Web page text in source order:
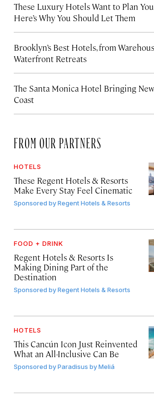
These Luxury Hotels Want to Plan
Here’s Why You Should Let Them
Brooklyn’s Best Hotels, from
Waterfront Retreats
The Santa Monica Hotel Bringing
Coast
FROM OUR PARTNERS
HOTELS
These Regent Hotels & Resorts
Make Every Stay Feel Cinematic
Sponsored byRegent Hotels & Resorts
FOOD + DRINK
Regent Hotels & Resorts Is
Making Dining Part of the
Destination
Sponsored byRegent Hotels & Resorts
HOTELS
This Cancún Icon Just Reinvented
What an All-Inclusive Can Be
Sponsored byParadisus by Meliá